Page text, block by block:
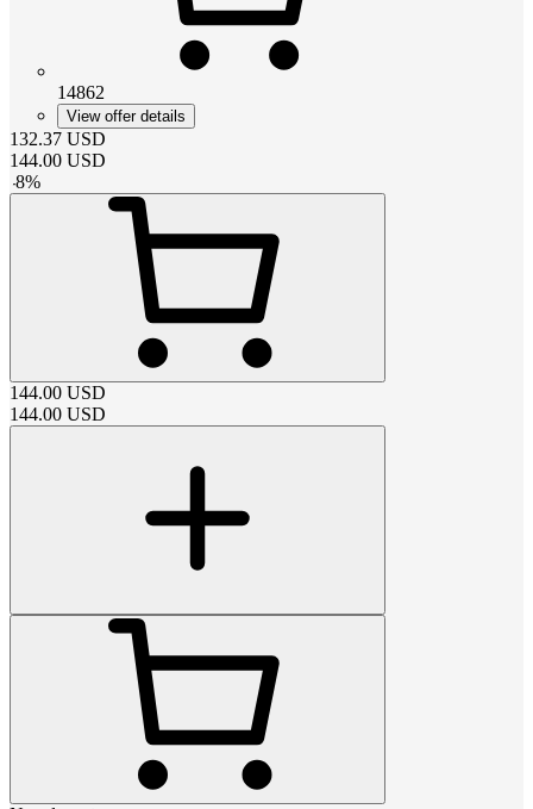
14862
View offer details
132.37 USD
144.00 USD
-8%
144.00 USD
144.00 USD